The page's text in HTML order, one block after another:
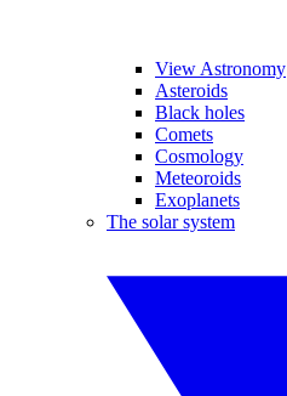
View Astronomy
Asteroids
Black holes
Comets
Cosmology
Meteoroids
Exoplanets
The solar system